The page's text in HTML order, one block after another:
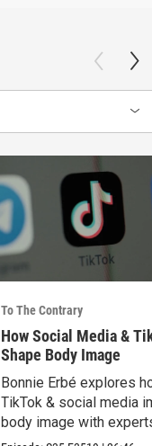
To The Contrary
How Social Media &
Shape Body Image
Bonnie Erbé explores
TikTok & social media
body image with
Terán & Dr. Vashi.